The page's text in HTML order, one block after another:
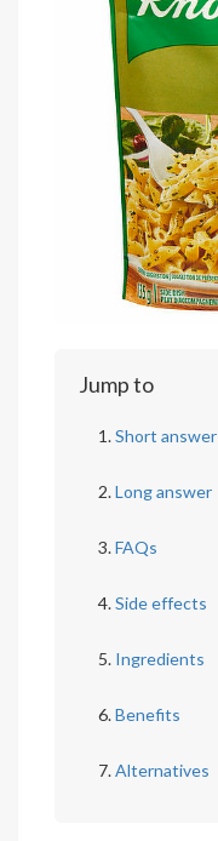
Jump to
Short answer
Long answer
FAQs
Side effects
Ingredients
Benefits
Alternatives